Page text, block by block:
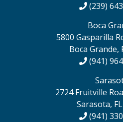
(239)
Boca
5800 Gasparilla
Boca Grande,
(941)
2724 Fruitville
Sarasota,
(941)